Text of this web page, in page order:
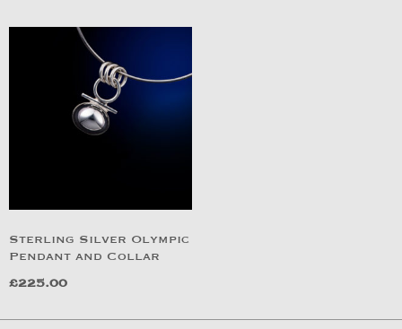
Sterling Silver Olympic
Pendant and Collar
£225.00